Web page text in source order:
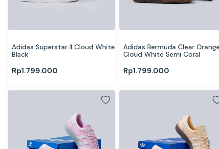
Adidas Superstar II Cloud White
Black
Rp1.799.000
Adidas Bermuda Clear
Cloud White Semi Coral
Rp1.799.000